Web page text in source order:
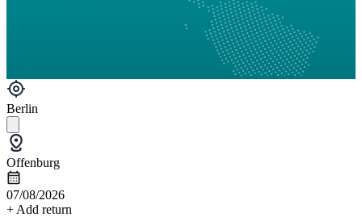
Berlin
Offenburg
07/08/2026
+ Add return